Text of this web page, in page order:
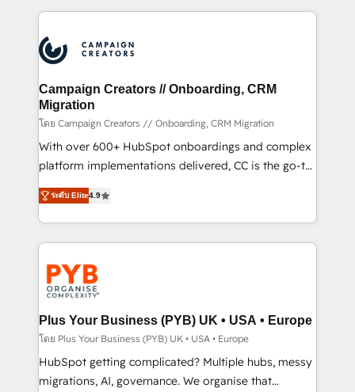
onboarding and implementation, web design, sales
extensive experience working with tech companies
and manufacturers since 2002, we are committed to
empowering our clients and developing their
autonomy. Get to grips with HubSpot through
guided implementation and seamless integration of
the CRM platform into your digital ecosystem. Would
you like support in deploying your inbound
to your needs and sales objectives. With 125+
certifications, we are part of the most certified
services are offered in both English & French.
Campaign Creators // Onboarding, CRM
Migration
โดย Campaign Creators // Onboarding, CRM Migration
With over 600+ HubSpot onboardings and complex
platform implementations delivered, CC is the go-to
Elite Solutions Partner for businesses ready to
migrate, replatform, and scale smarter. We specialize
in high-impact CRM and CMS migrations and
onboarding from platforms like Salesforce, NetSuite,
Zoho, Pardot, Marketo, Microsoft Dynamics, Wix,
WordPress and legacy CRMs, turning fragmented
systems into unified, growth-ready HubSpot
architectures that accelerate revenue operations and
performance. - Multi-object CRM migration, cleanup,
and implementation. - Pre-built and custom
integrations across your full tech stack. - Custom
ระดับ Elite4.9
Plus Your Business (PYB) UK • USA • Europe
โดย Plus Your Business (PYB) UK • USA • Europe
HubSpot getting complicated? Multiple hubs, messy
migrations, AI, governance. We organise that